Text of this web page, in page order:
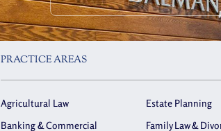
PRACTICE AREAS
Agricultural Law
Banking & Commercial
Estate Planning
Family Law &